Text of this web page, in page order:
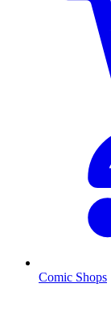
Comic Shops